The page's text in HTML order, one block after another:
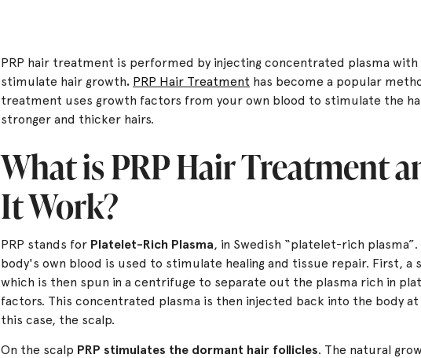
PRP hair treatment is performed by injecting concentrated plasma
stimulate hair growth. PRP Hair Treatment has become a popular
treatment uses growth factors from your own blood to stimulate the
stronger and thicker hairs.
What is PRP Hair Treatment
It Work?
PRP stands for Platelet-Rich Plasma, in Swedish “platelet-rich
body's own blood is used to stimulate healing and tissue repair. First, a
which is then spun in a centrifuge to separate out the plasma rich in
factors. This concentrated plasma is then injected back into the body
this case, the scalp.
On the scalp PRP stimulates the dormant hair follicles. The natural